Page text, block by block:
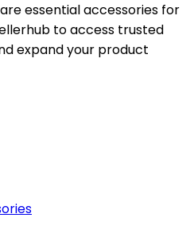
essential accessories for
to access trusted
expand your product